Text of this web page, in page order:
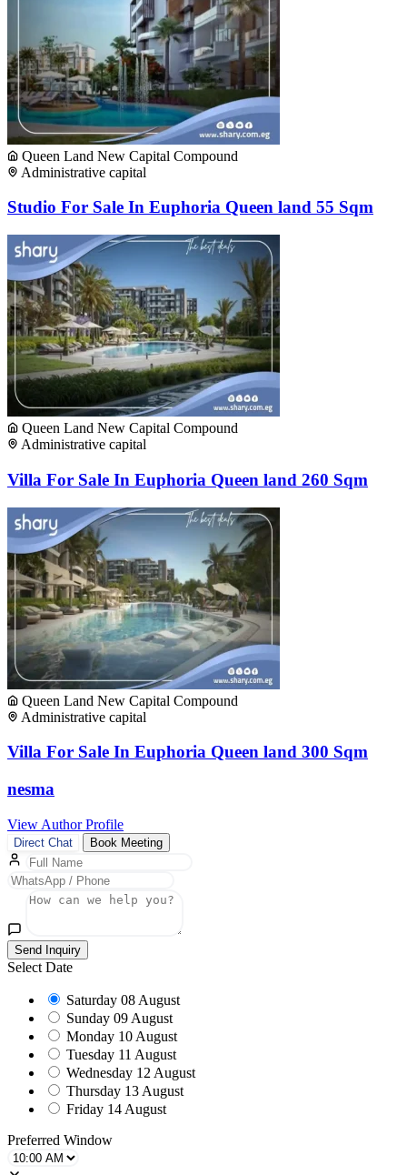
Queen Land New Capital Compound
Administrative capital
Studio For Sale In Euphoria Queen land 55 Sqm
Queen Land New Capital Compound
Administrative capital
Villa For Sale In Euphoria Queen land 260 Sqm
Queen Land New Capital Compound
Administrative capital
Villa For Sale In Euphoria Queen land 300 Sqm
nesma
View Author Profile
Direct Chat Book Meeting
Send Inquiry
Select Date
Saturday 08 August
Sunday 09 August
Monday 10 August
Tuesday 11 August
Wednesday 12 August
Thursday 13 August
Friday 14 August
Preferred Window